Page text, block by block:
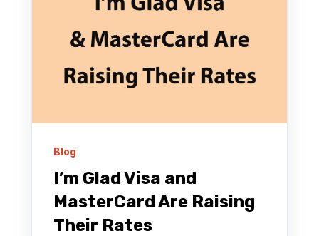
Blog
I’m Glad Visa and
MasterCard Are Raising
Their Rates